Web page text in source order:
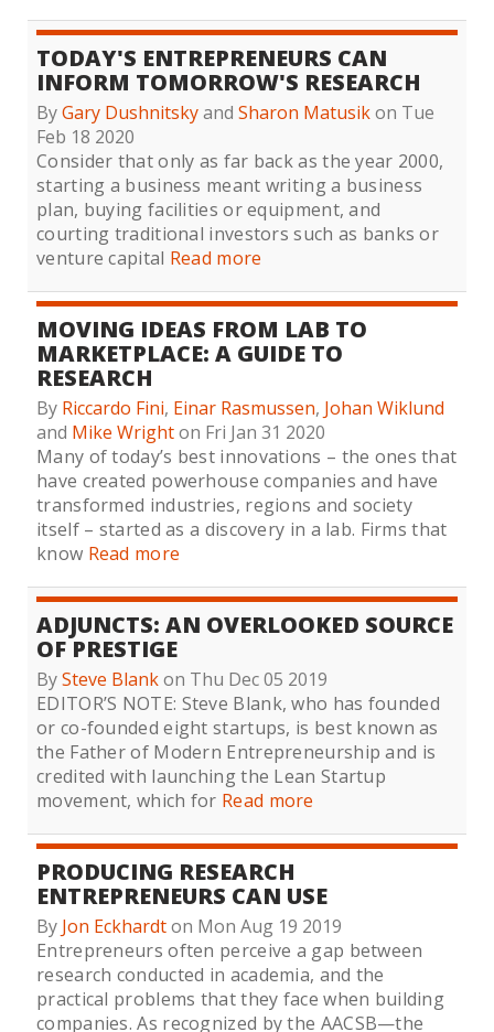
TODAY'S ENTREPRENEURS CAN
INFORM TOMORROW'S RESEARCH
ByGary Dushnitskyand Sharon Matusikon Tue
Feb 18 2020
Consider that only as far back as the year 2000,
starting a business meant writing a business
plan, buying facilities or equipment, and
courting traditional investors such as banks or
venture capital Read more
MOVING IDEAS FROM LAB TO
MARKETPLACE: A GUIDE TO
RESEARCH
By Riccardo Fini, Einar Rasmussen, Johan Wiklund
and Mike Wrighton Fri Jan 31 2020
Many of today’s best innovations – the ones that
have created powerhouse companies and have
transformed industries, regions and society
itself – started as a discovery in a lab. Firms that
know Read more
ADJUNCTS: AN OVERLOOKED SOURCE
OF PRESTIGE
BySteve Blankon Thu Dec 05 2019
EDITOR’S NOTE: Steve Blank, who has founded
or co-founded eight startups, is best known as
the Father of Modern Entrepreneurship and is
credited with launching the Lean Startup
movement, which for Read more
PRODUCING RESEARCH
ENTREPRENEURS CAN USE
By Jon Eckhardton Mon Aug 19 2019
Entrepreneurs often perceive a gap between
research conducted in academia, and the
practical problems that they face when building
companies. As recognized by the AACSB—the